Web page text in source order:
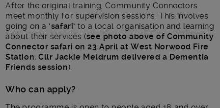
After the original training, Community Connectors
meet monthly for supervision sessions. This involves
going on a‘safari’to a local organisation and learning
about their services (see photo above of Community
Connector safari on 23 April at West Norwood Fire
Station. Cllr Jackie Meldrum delivered a Dementia
Friends session).
Who can apply?